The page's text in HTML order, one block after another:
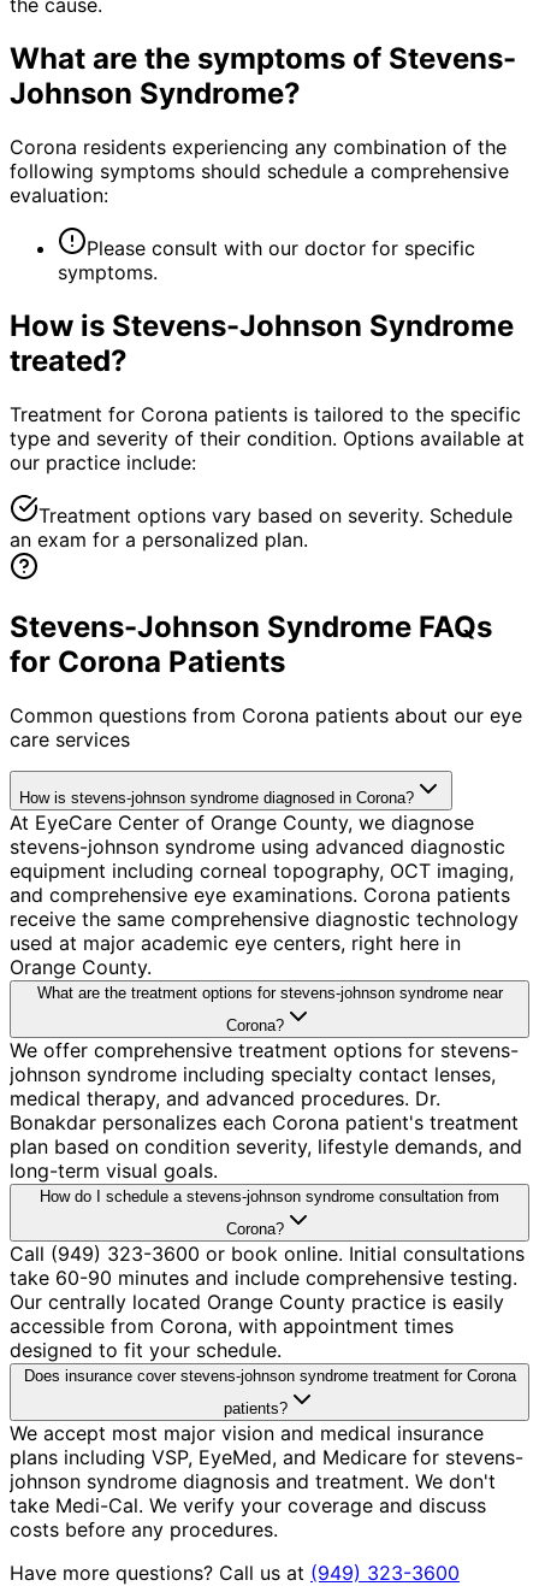
the cause.
What are the symptoms of Stevens-
Johnson Syndrome?
Corona residents experiencing any combination of the
following symptoms should schedule a comprehensive
evaluation:
Please consult with our doctor for specific
symptoms.
How is Stevens-Johnson Syndrome
treated?
Treatment for Corona patients is tailored to the specific
type and severity of their condition. Options available at
our practice include:
Treatment options vary based on severity. Schedule
an exam for a personalized plan.
Stevens-Johnson Syndrome FAQs
for Corona Patients
Common questions from Corona patients about our eye
care services
How is stevens-johnson syndrome diagnosed in Corona?
At EyeCare Center of Orange County, we diagnose
stevens-johnson syndrome using advanced diagnostic
equipment including corneal topography, OCT imaging,
and comprehensive eye examinations. Corona patients
receive the same comprehensive diagnostic technology
used at major academic eye centers, right here in
Orange County.
What are the treatment options for stevens-johnson syndrome near
Corona?
We offer comprehensive treatment options for stevens-
johnson syndrome including specialty contact lenses,
medical therapy, and advanced procedures. Dr.
Bonakdar personalizes each Corona patient's treatment
plan based on condition severity, lifestyle demands, and
long-term visual goals.
How do I schedule a stevens-johnson syndrome consultation from
Corona?
Call (949) 323-3600 or book online. Initial consultations
take 60-90 minutes and include comprehensive testing.
Our centrally located Orange County practice is easily
accessible from Corona, with appointment times
designed to fit your schedule.
Does insurance cover stevens-johnson syndrome treatment for Corona
patients?
We accept most major vision and medical insurance
plans including VSP, EyeMed, and Medicare for stevens-
johnson syndrome diagnosis and treatment. We don't
take Medi-Cal. We verify your coverage and discuss
costs before any procedures.
Have more questions? Call us at (949) 323-3600